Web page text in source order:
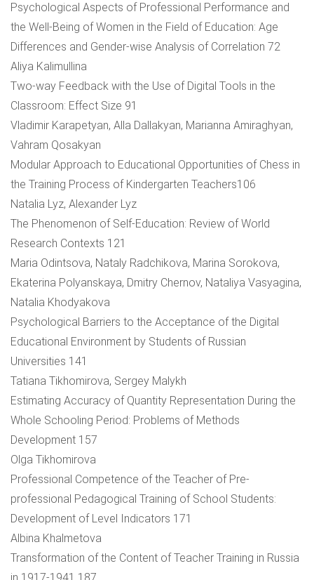
Psychological Aspects of Professional Performance and
the Well-Being of Women in the Field of Education: Age
Differences and Gender-wise Analysis of Correlation 72
Aliya Kalimullina
Two-way Feedback with the Use of Digital Tools in the
Classroom: Effect Size 91
Vladimir Karapetyan, Alla Dallakyan, Marianna Amiraghyan,
Vahram Qosakyan
Modular Approach to Educational Opportunities of Chess in
the Training Process of Kindergarten Teachers106
Natalia Lyz, Alexander Lyz
The Phenomenon of Self-Education: Review of World
Research Contexts 121
Maria Odintsova, Nataly Radchikova, Marina Sorokova,
Ekaterina Polyanskaya, Dmitry Chernov, Nataliya Vasyagina,
Natalia Khodyakova
Psychological Barriers to the Acceptance of the Digital
Educational Environment by Students of Russian
Universities 141
Tatiana Tikhomirova, Sergey Malykh
Estimating Accuracy of Quantity Representation During the
Whole Schooling Period: Problems of Methods
Development 157
Olga Tikhomirova
Professional Competence of the Teacher of Pre-
professional Pedagogical Training of School Students:
Development of Level Indicators 171
Albina Khalmetova
Transformation of the Content of Teacher Training in Russia